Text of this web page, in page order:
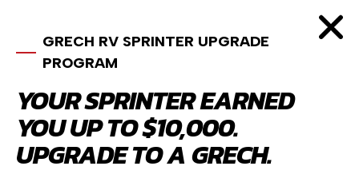
GRECH RV SPRINTER UPGRADE
PROGRAM
YOUR SPRINTER EARNED
YOU UP TO $10,000.
UPGRADE TO A GRECH.